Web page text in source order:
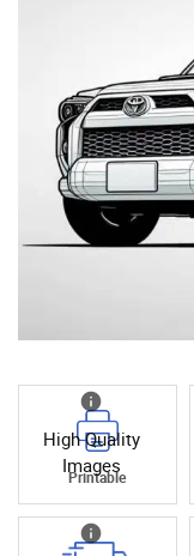
High Quality
Images
Printable